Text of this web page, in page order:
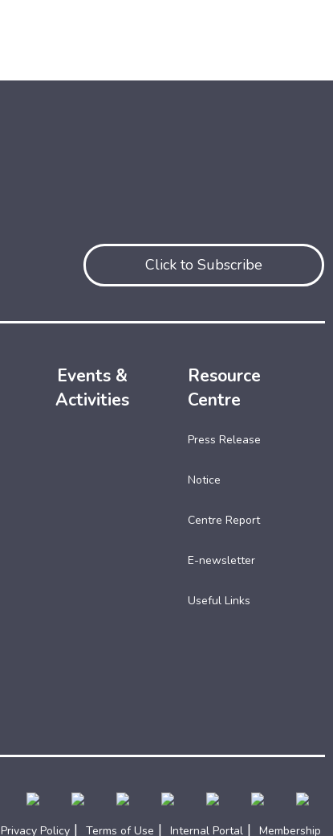
Click to Subscribe
Events &
Activities
Resource
Centre
Press Release
Notice
Centre Report
E-newsletter
Useful Links​
Privacy Policy | Terms of Use | Internal Portal | Membership